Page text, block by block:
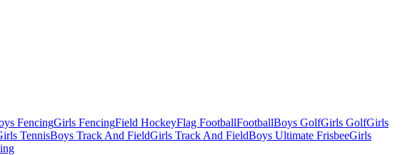
FencingGirls FencingField HockeyFlag FootballFootballBoys GolfGirls GolfGirls
TennisBoys Track And FieldGirls Track And FieldBoys Ultimate FrisbeeGirls